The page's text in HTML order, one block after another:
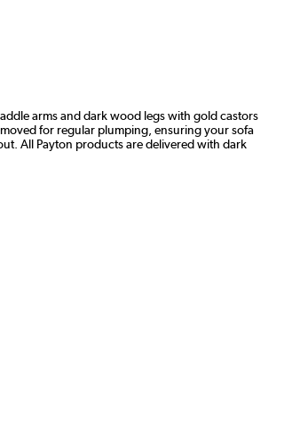
arms and dark wood legs with gold castors
for regular plumping, ensuring your sofa
All Payton products are delivered with dark